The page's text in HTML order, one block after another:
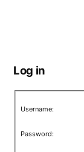
Log in
Username:
Password: